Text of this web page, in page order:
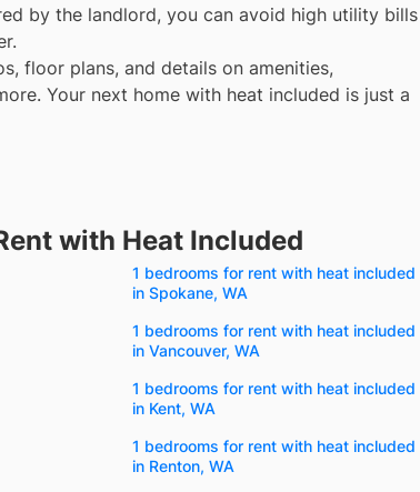
by the landlord, you can avoid high utility bills
floor plans, and details on amenities,
Your next home with heat included is just a
with Heat Included
1 bedrooms for rent with heat included
in Spokane, WA
1 bedrooms for rent with heat included
in Vancouver, WA
1 bedrooms for rent with heat included
in Kent, WA
1 bedrooms for rent with heat included
in Renton, WA